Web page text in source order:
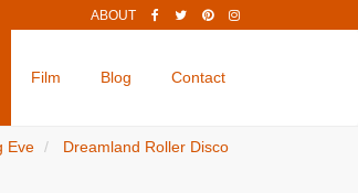
ABOUT
Film Blog Contact
Eve Dreamland Roller Disco